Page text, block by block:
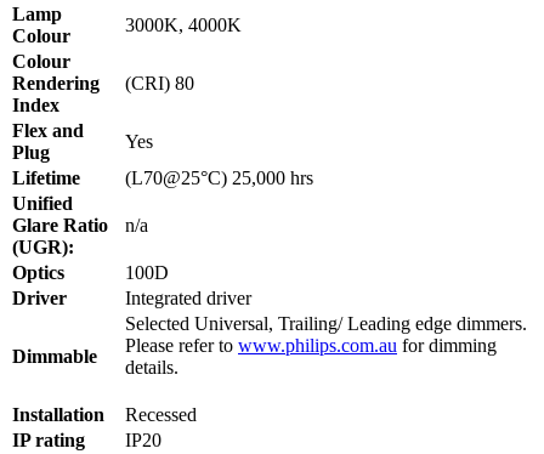
Lamp
Colour
3000K, 4000K
Colour
Rendering
Index
(CRI) 80
Flex and
Plug
Yes
Lifetime
(L70@25°C) 25,000 hrs
Unified
Glare Ratio
(UGR):
n/a
Optics
100D
Driver
Integrated driver
Dimmable
Selected Universal, Trailing/ Leading edge dimmers.
Please refer to www.philips.com.au for dimming
details.
Installation
Recessed
IP rating
IP20